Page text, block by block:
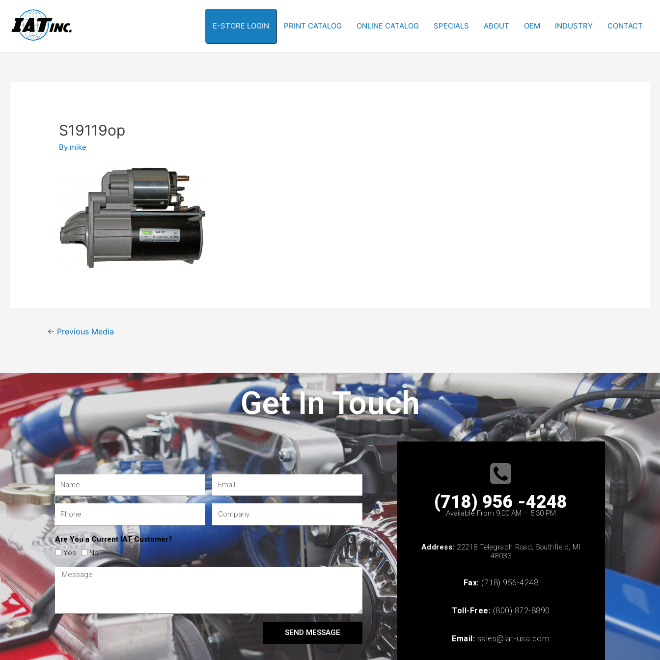
E-STORE LOGIN PRINT CATALOG ONLINE CATALOG SPECIALS ABOUT OEM INDUSTRY CONTACT
S19119op
By mike
← Previous Media
Get In Touch
Are You a Current IAT Customer?
Yes
No
SEND MESSAGE
(718) 956 -4248
Available From 9:00 AM – 5:30 PM
Address: 22218 Telegraph Road, Southfield, MI
48033
Fax: (718) 956-4248
Toll-Free: (800) 872-8890
Email: sales@iat-usa.com